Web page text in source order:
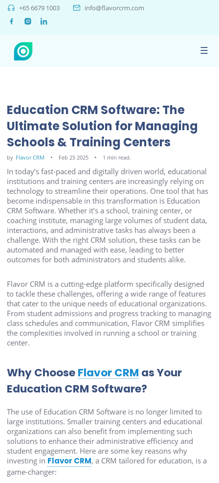
+65 6679 1003 info@flavorcrm.com
☰
Education CRM Software: The
Ultimate Solution for Managing
Schools & Training Centers
by Flavor CRM Feb 25 2025 1 min read.
In today’s fast-paced and digitally driven world, educational
institutions and training centers are increasingly relying on
technology to streamline their operations. One tool that has
become indispensable in this transformation is Education
CRM Software. Whether it’s a school, training center, or
coaching institute, managing large volumes of student data,
interactions, and administrative tasks has always been a
challenge. With the right CRM solution, these tasks can be
automated and managed with ease, leading to better
outcomes for both administrators and students alike.
Flavor CRM is a cutting-edge platform specifically designed
to tackle these challenges, offering a wide range of features
that cater to the unique needs of educational organizations.
From student admissions and progress tracking to managing
class schedules and communication, Flavor CRM simplifies
the complexities involved in running a school or training
center.
Why ChooseFlavor CRM as Your
Education CRM Software?
The use of Education CRM Software is no longer limited to
large institutions. Smaller training centers and educational
organizations can also benefit from implementing such
solutions to enhance their administrative efficiency and
student engagement. Here are some key reasons why
investing in Flavor CRM, a CRM tailored for education, is a
game-changer: